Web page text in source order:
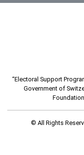
“Electoral Support
Government of
© All Rights